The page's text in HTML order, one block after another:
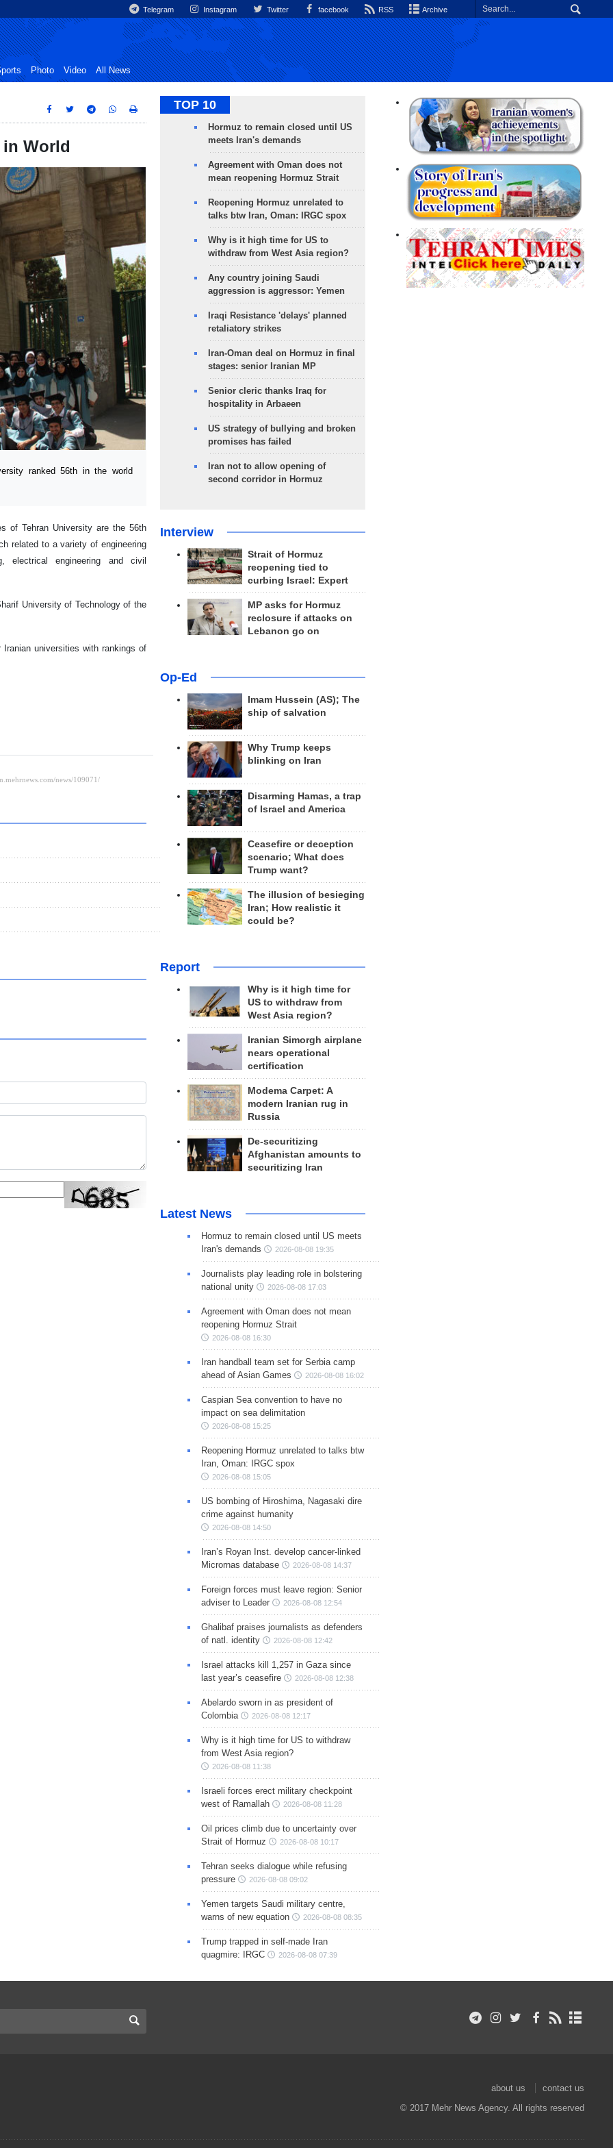
Telegram Instagram Twitter facebook RSS Archive
Photo Video All News
in World
ranked 56th in the world
of Tehran University are the 56th
related to a variety of engineering
electrical engineering and civil
University of Technology of the
universities with rankings of
TOP 10
Hormuz to remain closed until US
meets Iran's demands
Agreement with Oman does not
mean reopening Hormuz Strait
Reopening Hormuz unrelated to
talks btw Iran, Oman: IRGC spox
Why is it high time for US to
withdraw from West Asia region?
Any country joining Saudi
aggression is aggressor: Yemen
Iraqi Resistance 'delays' planned
retaliatory strikes
Iran-Oman deal on Hormuz in final
stages: senior Iranian MP
Senior cleric thanks Iraq for
hospitality in Arbaeen
US strategy of bullying and broken
promises has failed
Iran not to allow opening of
second corridor in Hormuz
Interview
Strait of Hormuz
reopening tied to
curbing Israel: Expert
MP asks for Hormuz
reclosure if attacks on
Lebanon go on
Op-Ed
Imam Hussein (AS); The
ship of salvation
Why Trump keeps
blinking on Iran
Disarming Hamas, a trap
of Israel and America
Ceasefire or deception
scenario; What does
Trump want?
The illusion of besieging
Iran; How realistic it
could be?
Report
Why is it high time for
US to withdraw from
West Asia region?
Iranian Simorgh airplane
nears operational
certification
Modema Carpet: A
modern Iranian rug in
Russia
De-securitizing
Afghanistan amounts to
securitizing Iran
Latest News
Hormuz to remain closed until US meets
Iran's demands
2026-08-08 19:35
Journalists play leading role in bolstering
national unity
2026-08-08 17:03
Agreement with Oman does not mean
reopening Hormuz Strait
2026-08-08 16:30
Iran handball team set for Serbia camp
ahead of Asian Games
2026-08-08 16:02
Caspian Sea convention to have no
impact on sea delimitation
2026-08-08 15:25
Reopening Hormuz unrelated to talks btw
Iran, Oman: IRGC spox
2026-08-08 15:05
US bombing of Hiroshima, Nagasaki dire
crime against humanity
2026-08-08 14:50
Iran’s Royan Inst. develop cancer-linked
Micrornas database
2026-08-08 14:37
Foreign forces must leave region: Senior
adviser to Leader
2026-08-08 12:54
Ghalibaf praises journalists as defenders
of natl. identity
2026-08-08 12:42
Israel attacks kill 1,257 in Gaza since
last year’s ceasefire
2026-08-08 12:38
Abelardo sworn in as president of
Colombia
2026-08-08 12:17
Why is it high time for US to withdraw
from West Asia region?
2026-08-08 11:38
Israeli forces erect military checkpoint
west of Ramallah
2026-08-08 11:28
Oil prices climb due to uncertainty over
Strait of Hormuz
2026-08-08 10:17
Tehran seeks dialogue while refusing
pressure
2026-08-08 09:02
Yemen targets Saudi military centre,
warns of new equation
2026-08-08 08:35
Trump trapped in self-made Iran
quagmire: IRGC
2026-08-08 07:39
about us
contact us
© 2017 Mehr News Agency. All rights reserved